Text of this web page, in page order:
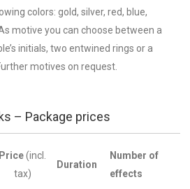
colors: gold, silver, red, blue,
motive you can choose between a
initials, two entwined rings or a
motives on request.
– Package prices
Price(incl.
tax)
Duration
Number of
effects